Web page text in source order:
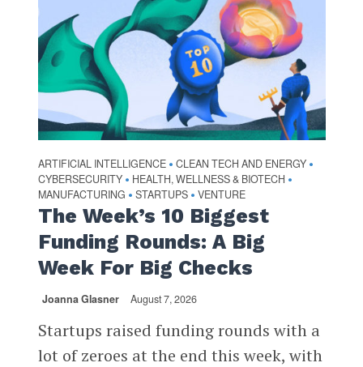
ARTIFICIAL INTELLIGENCE • CLEAN TECH AND ENERGY •
CYBERSECURITY • HEALTH, WELLNESS & BIOTECH •
MANUFACTURING • STARTUPS • VENTURE
The Week’s 10 Biggest
Funding Rounds: A Big
Week For Big Checks
Joanna Glasner August 7, 2026
Startups raised funding rounds with a
lot of zeroes at the end this week, with